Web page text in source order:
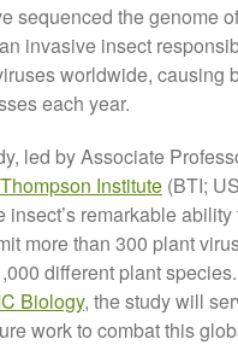
The fate of
agriculture: the
agricultural soils
You Shall Not
Mesh to Limit
Living on the
FruitWatch:
sequenced the genome
invasive insect
worldwide, causing
each year.
led by Associate
Institute (BTI;
insect’s remarkable
more than 300 plant
different plant
Biology, the study will
work to combat this